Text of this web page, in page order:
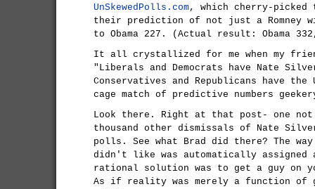
UnSkewedPolls.com, which cherry-picked
their prediction of not just a Romney
to Obama 227. (Actual result: Obama
It all crystallized for me when my
"Liberals and Democrats have Nate
Conservatives and Republicans have
cage match of predictive numbers
Look there. Right at that post- one
thousand other dismissals of Nate
polls. See what Brad did there? The
didn't like was automatically
rational solution was to get a guy on
As if reality was merely a function of